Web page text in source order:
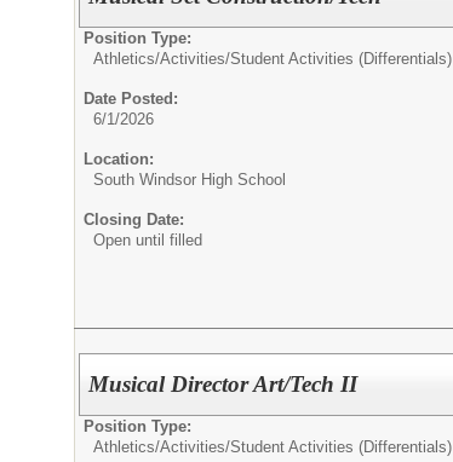
Position Type:
Athletics/Activities/Student Activities (Differentials)
Date Posted:
6/1/2026
Location:
South Windsor High School
Closing Date:
Open until filled
Musical Director Art/Tech II
Position Type:
Athletics/Activities/Student Activities (Differentials)